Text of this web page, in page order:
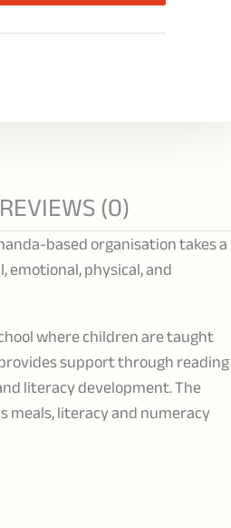
REVIEWS (0)
based organisation takes a
physical, and
where children are taught
support through reading
literacy development. The
literacy and numeracy